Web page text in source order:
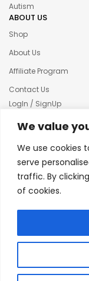
We value
We use cookies
serve
traffic. By
of cookies.
Autism
ABOUT US
Shop
About Us
Affiliate Program
Contact Us
LogIn / SignUp
Our News
Terms & condition
Refund and Returns